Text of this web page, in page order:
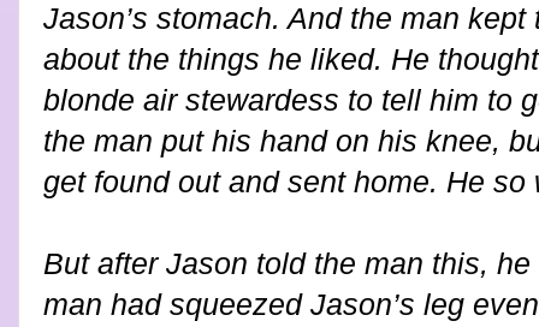
Jason’s stomach. And the man
about the things he liked. He
blonde air stewardess to tell him to
the man put his hand on his knee,
get found out and sent home. He
But after Jason told the man this,
man had squeezed Jason’s leg